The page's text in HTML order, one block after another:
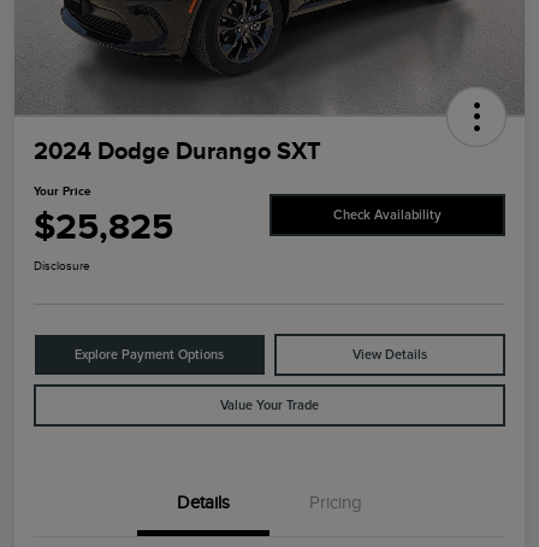
2024 Dodge Durango SXT
Your Price
$25,825 Check Availability
Disclosure
Explore Payment Options View Details
Value Your Trade
Details Pricing